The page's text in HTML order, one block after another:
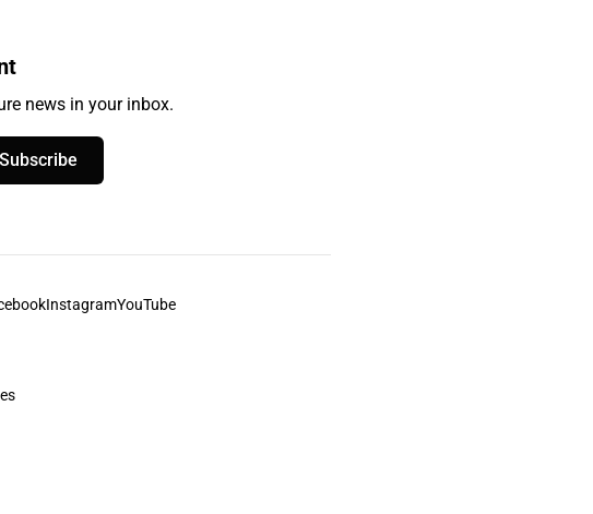
news in your inbox.
Subscribe
InstagramYouTube